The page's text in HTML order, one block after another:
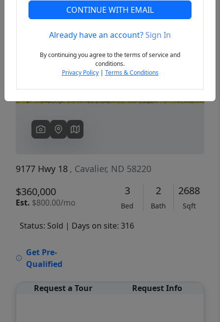
Previous
9177 Hwy 18 , Cavalier, ND 58220
$360,000
Est. $800.00/mo
3
Bed
2
Bath
2688
Sqft
Status: Sold | Days on site: 316
Get Pre-
Qualified
Request a Tour Request Info
CONTINUE WITH EMAIL
Already have an account?Sign In
By continuing you agree to the terms of service and
conditions.
Privacy Policy| Terms & Conditions